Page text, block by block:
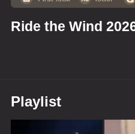
Ride the Wind
Playlist